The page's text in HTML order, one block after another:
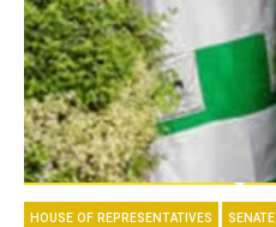
HOUSE OF REPRESENTATIVES SENATE